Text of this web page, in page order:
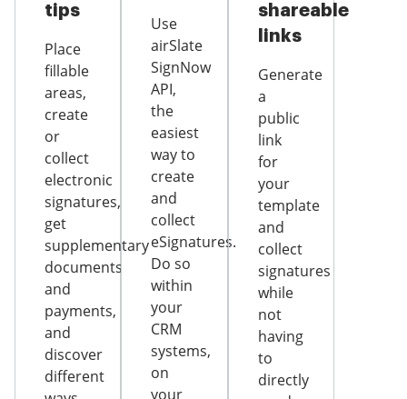
tips
Place
fillable
areas,
create
or
collect
electronic
signatures,
get
supplementary
documents
and
payments,
and
discover
different
Use
airSlate
SignNow
API,
the
easiest
way to
create
and
collect
eSignatures.
Do so
within
your
CRM
systems,
on
your
shareable
links
Generate
a
public
link
for
your
template
and
collect
signatures
while
not
having
to
directly